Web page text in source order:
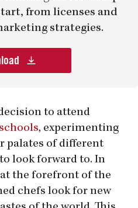
from licenses and
strategies.
to attend
, experimenting
palates of different
look forward to. In
the forefront of the
chefs look for new